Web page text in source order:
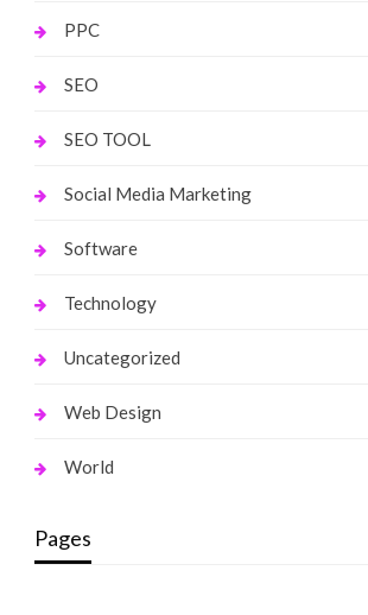
PPC
SEO
SEO TOOL
Social Media Marketing
Software
Technology
Uncategorized
Web Design
World
Pages